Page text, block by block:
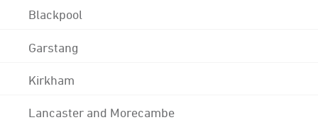
Blackpool
Garstang
Kirkham
Lancaster and Morecambe